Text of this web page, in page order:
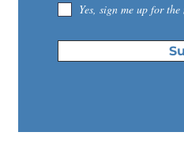
Yes, sign me up for the